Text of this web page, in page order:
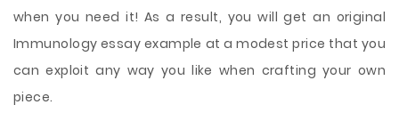
when you need it! As a result, you will get an original
Immunology essay example at a modest price that you
can exploit any way you like when crafting your own
piece.